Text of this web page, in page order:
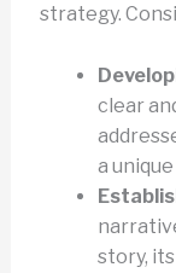
strategy.
clear
a
story,